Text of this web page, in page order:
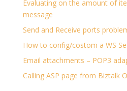
Evaluating on the amount of
message
Send and Receive ports
How to config/costom a WS
Email attachments – POP3
Calling ASP page from Biztalk